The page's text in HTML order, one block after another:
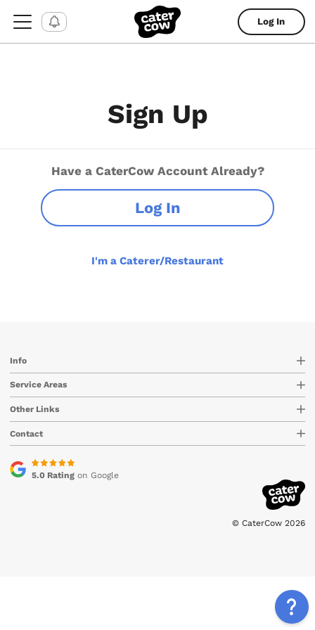
Log In
Sign Up
Have a CaterCow Account Already?
Log In
I'm a Caterer/Restaurant
Info
Service Areas
Other Links
Contact
5.0 Ratingon Google
© CaterCow 2026